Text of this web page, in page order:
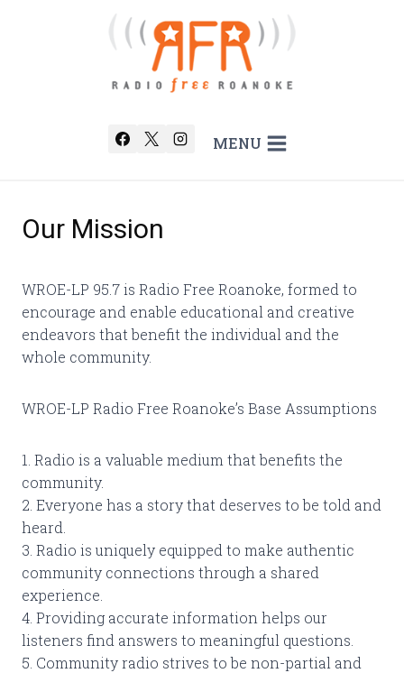
MENU
Our Mission
WROE-LP 95.7 is Radio Free Roanoke, formed to
encourage and enable educational and creative
endeavors that benefit the individual and the
whole community.
WROE-LP Radio Free Roanoke’s Base Assumptions
1. Radio is a valuable medium that benefits the
community.
2. Everyone has a story that deserves to be told and
heard.
3. Radio is uniquely equipped to make authentic
community connections through a shared
experience.
4. Providing accurate information helps our
listeners find answers to meaningful questions.
5. Community radio strives to be non-partial and